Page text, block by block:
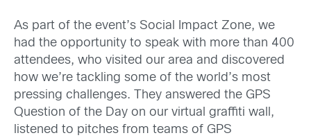
As part of the event’s Social Impact Zone, we
had the opportunity to speak with more than 400
attendees, who visited our area and discovered
how we’re tackling some of the world’s most
pressing challenges. They answered the GPS
Question of the Day on our virtual graffiti wall,
listened to pitches from teams of GPS